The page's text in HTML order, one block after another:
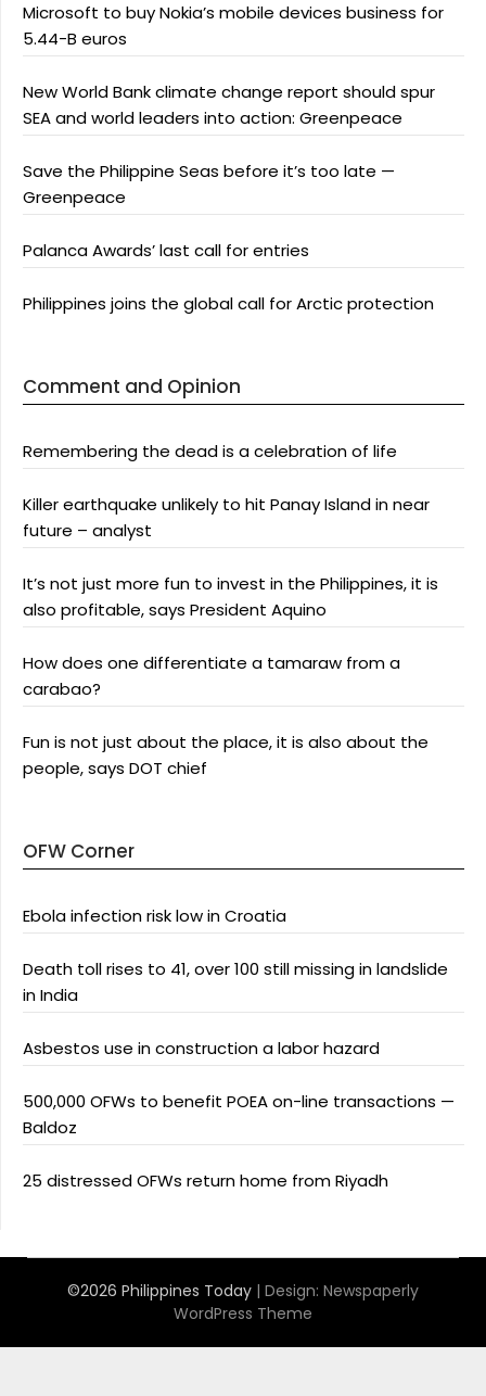
Microsoft to buy Nokia’s mobile devices business for
5.44-B euros
New World Bank climate change report should spur
SEA and world leaders into action: Greenpeace
Save the Philippine Seas before it’s too late —
Greenpeace
Palanca Awards’ last call for entries
Philippines joins the global call for Arctic protection
Comment and Opinion
Remembering the dead is a celebration of life
Killer earthquake unlikely to hit Panay Island in near
future – analyst
It’s not just more fun to invest in the Philippines, it is
also profitable, says President Aquino
How does one differentiate a tamaraw from a
carabao?
Fun is not just about the place, it is also about the
people, says DOT chief
OFW Corner
Ebola infection risk low in Croatia
Death toll rises to 41, over 100 still missing in landslide
in India
Asbestos use in construction a labor hazard
500,000 OFWs to benefit POEA on-line transactions —
Baldoz
25 distressed OFWs return home from Riyadh
©2026 Philippines Today | Design: Newspaperly
WordPress Theme